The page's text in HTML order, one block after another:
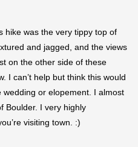
hike was the very tippy top of
and jagged, and the views
on the other side of these
I can’t help but think this would
or elopement. I almost
Boulder. I very highly
visiting town. :)